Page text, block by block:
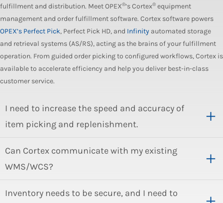
fulfillment and distribution. Meet OPEX®’s Cortex® equipment
management and order fulfillment software. Cortex software powers
OPEX’s Perfect Pick, Perfect Pick HD, and Infinity automated storage
and retrieval systems (AS/RS), acting as the brains of your fulfillment
operation. From guided order picking to configured workflows, Cortex is
available to accelerate efficiency and help you deliver best-in-class
customer service.
I need to increase the speed and accuracy of
item picking and replenishment.
Can Cortex communicate with my existing
WMS/WCS?
Inventory needs to be secure, and I need to